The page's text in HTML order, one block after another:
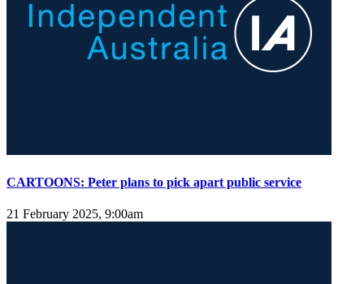
CARTOONS: Peter plans to pick apart public service
21 February 2025, 9:00am